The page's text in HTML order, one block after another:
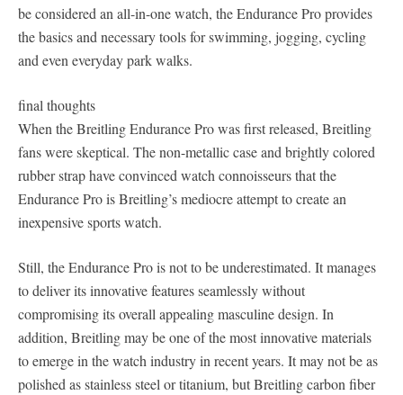
be considered an all-in-one watch, the Endurance Pro provides
the basics and necessary tools for swimming, jogging, cycling
and even everyday park walks.
final thoughts
When the Breitling Endurance Pro was first released, Breitling
fans were skeptical. The non-metallic case and brightly colored
rubber strap have convinced watch connoisseurs that the
Endurance Pro is Breitling’s mediocre attempt to create an
inexpensive sports watch.
Still, the Endurance Pro is not to be underestimated. It manages
to deliver its innovative features seamlessly without
compromising its overall appealing masculine design. In
addition, Breitling may be one of the most innovative materials
to emerge in the watch industry in recent years. It may not be as
polished as stainless steel or titanium, but Breitling carbon fiber